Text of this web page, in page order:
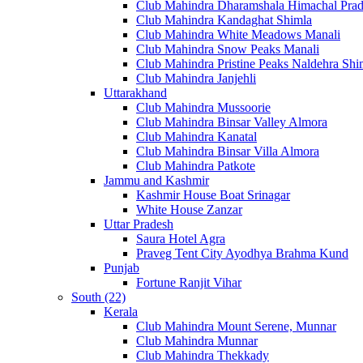
Club Mahindra Dharamshala Himachal
Club Mahindra Kandaghat Shimla
Club Mahindra White Meadows Manali
Club Mahindra Snow Peaks Manali
Club Mahindra Pristine Peaks Naldehra
Club Mahindra Janjehli
Uttarakhand
Club Mahindra Mussoorie
Club Mahindra Binsar Valley Almora
Club Mahindra Kanatal
Club Mahindra Binsar Villa Almora
Club Mahindra Patkote
Jammu and Kashmir
Kashmir House Boat Srinagar
White House Zanzar
Uttar Pradesh
Saura Hotel Agra
Praveg Tent City Ayodhya Brahma Kund
Punjab
Fortune Ranjit Vihar
South (22)
Kerala
Club Mahindra Mount Serene, Munnar
Club Mahindra Munnar
Club Mahindra Thekkady